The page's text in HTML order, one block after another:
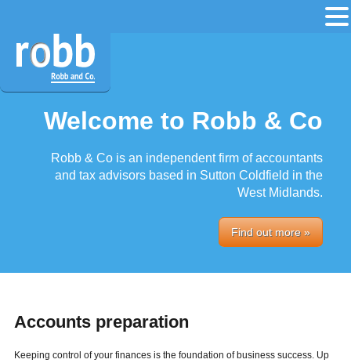
Welcome to Robb & Co
Robb & Co is an independent firm of accountants
and tax advisors based in Sutton Coldfield in the
West Midlands.
Find out more »
Accounts preparation
Keeping control of your finances is the foundation of business success. Up